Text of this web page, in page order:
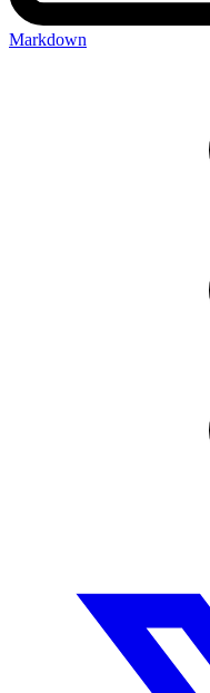
Markdown